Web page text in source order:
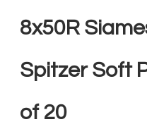
8x50R
Spitzer Soft
of 20